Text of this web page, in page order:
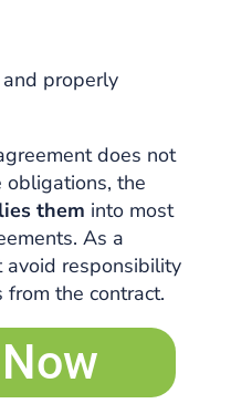
properly
does not
the
them into most
As a
avoid responsibility
the contract.